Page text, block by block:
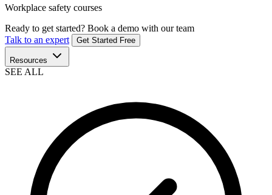
Workplace safety courses
Ready to get started? Book a demo with our team
Talk to an expert
Get Started Free
Resources
SEE ALL